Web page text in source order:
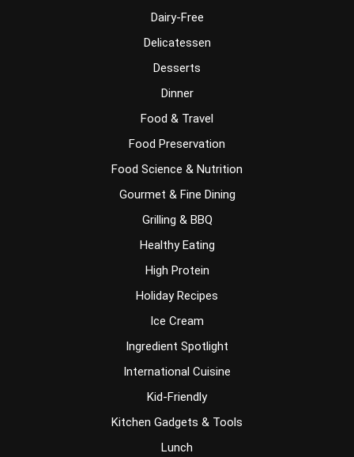
Dairy-Free
Delicatessen
Desserts
Dinner
Food & Travel
Food Preservation
Food Science & Nutrition
Gourmet & Fine Dining
Grilling & BBQ
Healthy Eating
High Protein
Holiday Recipes
Ice Cream
Ingredient Spotlight
International Cuisine
Kid-Friendly
Kitchen Gadgets & Tools
Lunch